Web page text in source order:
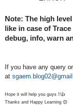
Note: The high
like in case of
debug, info, warn
If you have any query
at
Hope it will help you guys !!👍
Thanks and Happy Learning 😊